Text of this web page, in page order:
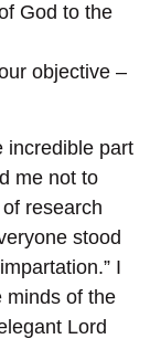
God to the
objective –
incredible part
me not to
research
stood
I
minds of the
Lord